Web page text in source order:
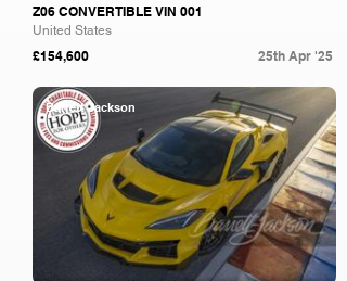
Z06 CONVERTIBLE VIN 001
United States
£154,600 25th Apr '25
Barrett Jackson